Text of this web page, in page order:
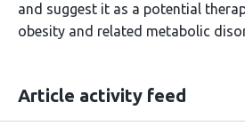
and suggest it as a potential
obesity and related metabolic
Article activity feed